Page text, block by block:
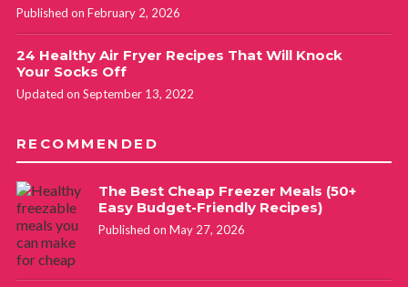
Published on February 2, 2026
24 Healthy Air Fryer Recipes That Will Knock
Your Socks Off
Updated on September 13, 2022
RECOMMENDED
The Best Cheap Freezer Meals (50+
Easy Budget-Friendly Recipes)
Published on May 27, 2026